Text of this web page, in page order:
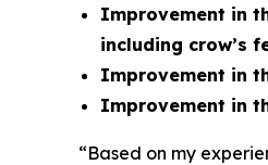
Improvement in
including crow’s
Improvement in
Improvement in
“Based on my